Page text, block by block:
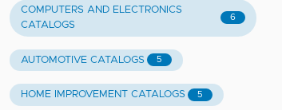
COMPUTERS AND ELECTRONICS
CATALOGS
6
AUTOMOTIVE CATALOGS 5
HOME IMPROVEMENT CATALOGS 5